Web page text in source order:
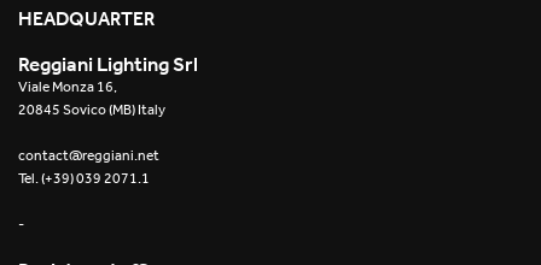
Yori Surface/Pendant
Cells Surface
Incline Dark Performance
Retail
Showrooms
HEADQUARTER
Reggiani Lighting Srl
Viale Monza 16,
20845 Sovico (MB) Italy
contact@reggiani.net
Tel. (+39) 039 2071.1
-